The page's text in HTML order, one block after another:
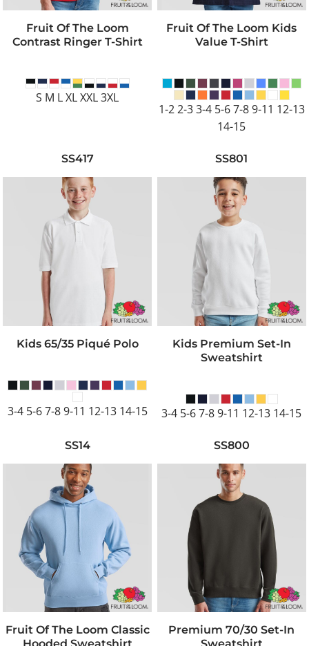
Fruit Of The Loom
Contrast Ringer T-Shirt
S M L XL XXL 3XL
Fruit Of The Loom Kids
Value T-Shirt
1-2 2-3 3-4 5-6 7-8 9-11 12-13
14-15
SS417
Kids 65/35 Piqué Polo
3-4 5-6 7-8 9-11 12-13 14-15
SS801
Kids Premium Set-In
Sweatshirt
3-4 5-6 7-8 9-11 12-13 14-15
SS14
Fruit Of The Loom Classic
SS800
Premium 70/30 Set-In